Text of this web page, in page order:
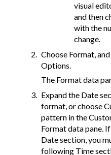
visual
and then
with the
change.
Choose Format,
Options.
The Format data
Expand the Date
format, or choose
pattern in the
Format data pane.
Date section, you
following Time